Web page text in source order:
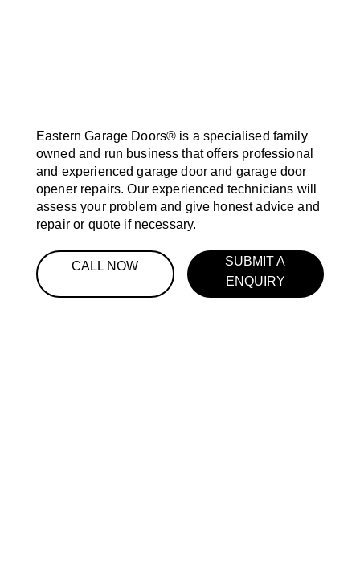
Eastern Garage Doors® is a specialised family
owned and run business that offers professional
and experienced garage door and garage door
opener repairs. Our experienced technicians will
assess your problem and give honest advice and
repair or quote if necessary.
CALL NOW
SUBMIT A
ENQUIRY